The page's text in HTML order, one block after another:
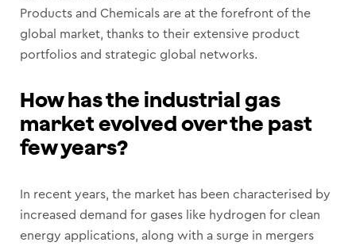
Products and Chemicals are at the forefront of the
global market, thanks to their extensive product
portfolios and strategic global networks.
How has the industrial gas
market evolved over the past
few years?
In recent years, the market has been characterised by
increased demand for gases like hydrogen for clean
energy applications, along with a surge in mergers